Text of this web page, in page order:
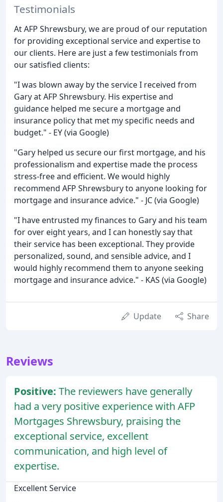
Testimonials
At AFP Shrewsbury, we are proud of our reputation
for providing exceptional service and expertise to
our clients. Here are just a few testimonials from
our satisfied clients:
"I was blown away by the service I received from
Gary at AFP Shrewsbury. His expertise and
guidance helped me secure a mortgage and
insurance policy that met my specific needs and
budget." - EY (via Google)
"Gary helped us secure our first mortgage, and his
professionalism and expertise made the process
stress-free and efficient. We would highly
recommend AFP Shrewsbury to anyone looking for
mortgage and insurance advice." - JC (via Google)
"I have entrusted my finances to Gary and his team
for over eight years, and I can honestly say that
their service has been exceptional. They provide
personalized, sound, and sensible advice, and I
would highly recommend them to anyone seeking
mortgage and insurance advice." - KAS (via Google)
Update Share
Reviews
Positive: The reviewers have generally
had a very positive experience with AFP
Mortgages Shrewsbury, praising the
exceptional service, excellent
communication, and high level of
expertise.
Excellent Service